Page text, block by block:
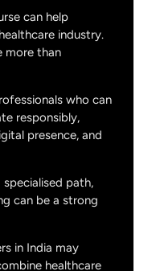
can help
industry.
more than
who can
responsibly,
presence, and
path,
can be a strong
in India may
healthcare